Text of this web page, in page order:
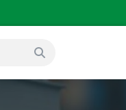
search button